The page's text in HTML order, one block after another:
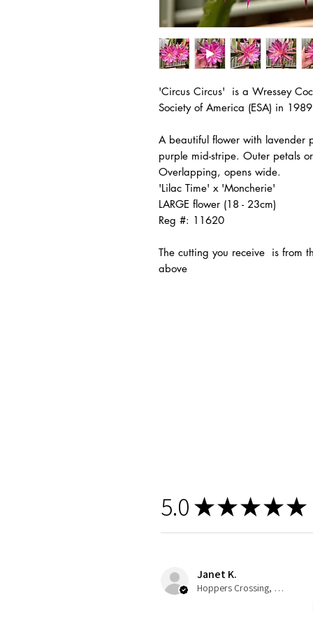
'Circus Circus' is a Wressey
Society of America (ESA) in
A beautiful flower with lavender
purple mid-stripe. Outer petals
Overlapping, opens wide.
'Lilac Time' x 'Moncherie'
LARGE flower (18 - 23cm)
Reg #: 11620
The cutting you receive is from
above
5.0 ★★★★★
Janet K.
Hoppers Crossing, VIC